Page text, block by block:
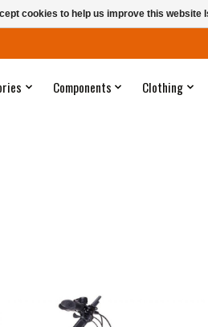
Components Clothing
cookies to help us improve this website